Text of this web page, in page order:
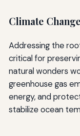
Climate
Addressing the
critical for
natural wonders
greenhouse gas
energy, and
stabilize ocean